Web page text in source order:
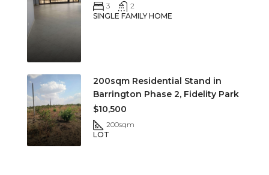
3
2
SINGLE FAMILY HOME
200sqm Residential Stand in
Barrington Phase 2, Fidelity Park
$10,500
200sqm
LOT